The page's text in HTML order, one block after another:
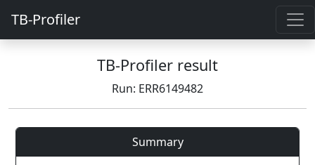
TB-Profiler
TB-Profiler result
Run: ERR6149482
Summary